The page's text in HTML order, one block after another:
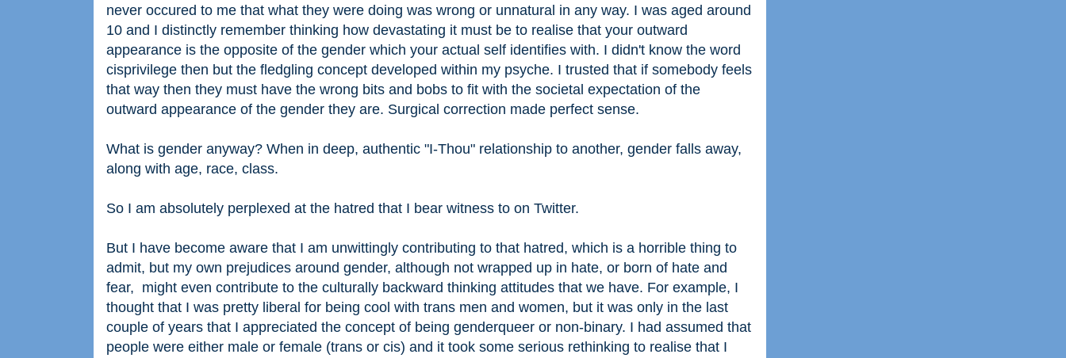
never occured to me that what they were doing was wrong or unnatural in any way. I was aged around
10 and I distinctly remember thinking how devastating it must be to realise that your outward
appearance is the opposite of the gender which your actual self identifies with. I didn't know the word
cisprivilege then but the fledgling concept developed within my psyche. I trusted that if somebody feels
that way then they must have the wrong bits and bobs to fit with the societal expectation of the
outward appearance of the gender they are. Surgical correction made perfect sense.
What is gender anyway? When in deep, authentic "I-Thou" relationship to another, gender falls away,
along with age, race, class.
So I am absolutely perplexed at the hatred that I bear witness to on Twitter.
But I have become aware that I am unwittingly contributing to that hatred, which is a horrible thing to
admit, but my own prejudices around gender, although not wrapped up in hate, or born of hate and
fear, might even contribute to the culturally backward thinking attitudes that we have. For example, I
thought that I was pretty liberal for being cool with trans men and women, but it was only in the last
couple of years that I appreciated the concept of being genderqueer or non-binary. I had assumed that
people were either male or female (trans or cis) and it took some serious rethinking to realise that I